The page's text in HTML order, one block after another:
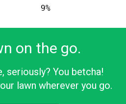
9%
on the go.
seriously? You betcha!
lawn wherever you go.